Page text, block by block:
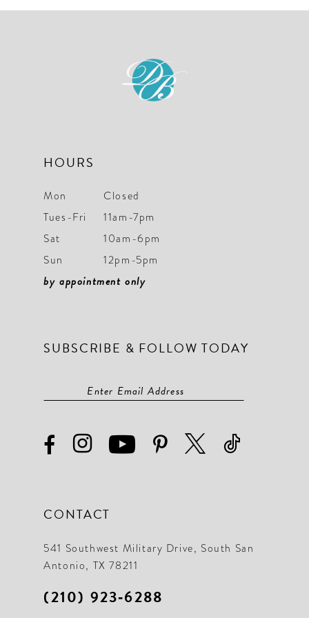
HOURS
Mon
Closed
Tues-Fri
11am-7pm
Sat
10am-6pm
Sun
12pm-5pm
by appointment only
SUBSCRIBE & FOLLOW TODAY
CONTACT
541 Southwest Military Drive, South San
Antonio, TX 78211
(210) 923‑6288